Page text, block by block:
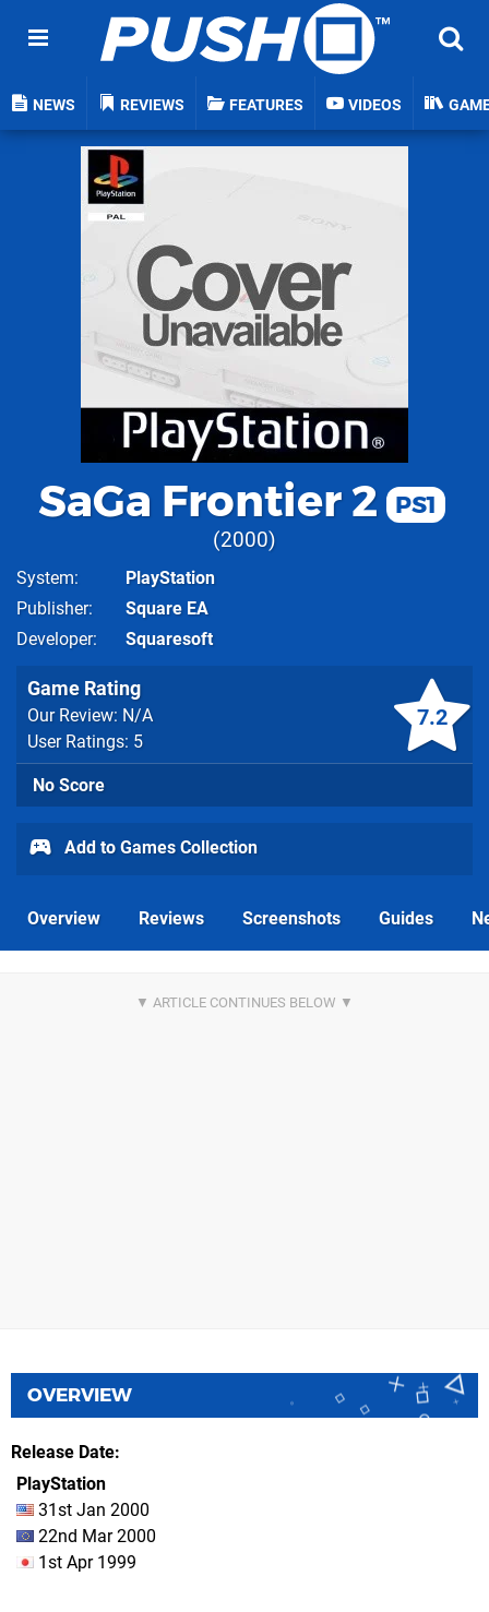
NEWS REVIEWS FEATURES VIDEOS
SaGa Frontier 2 PS1
2000
System
PlayStation
Publisher
Square EA
Developer
Squaresoft
7.2
Game Rating
Our Review: N/A
User Ratings: 5
No Score
Add to Games Collection
Overview Reviews Screenshots Guides
OVERVIEW
Release Date
PlayStation
31st Jan 2000
22nd Mar 2000
1st Apr 1999